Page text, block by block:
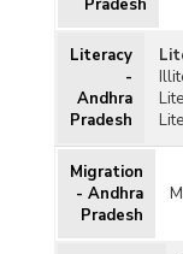
Pradesh
Literacy
-
Andhra
Pradesh
Migration
- Andhra
Pradesh